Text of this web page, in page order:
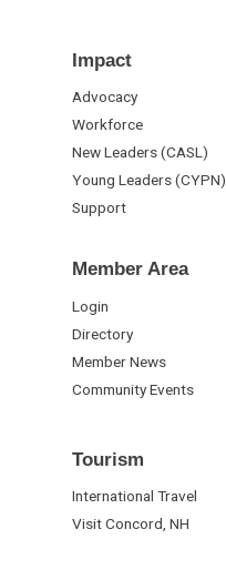
Impact
Advocacy
Workforce
New Leaders (CASL)
Young Leaders (CYPN)
Support
Member Area
Login
Directory
Member News
Community Events
Tourism
International Travel
Visit Concord, NH